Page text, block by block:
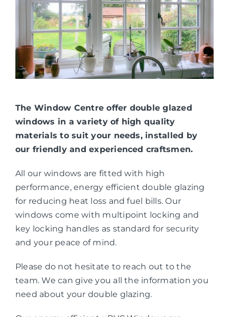
The Window Centre offer double glazed
windows in a variety of high quality
materials to suit your needs, installed by
our friendly and experienced craftsmen.
All our windows are fitted with high
performance, energy efficient double glazing
for reducing heat loss and fuel bills. Our
windows come with multipoint locking and
key locking handles as standard for security
and your peace of mind.
Please do not hesitate to reach out to the
team. We can give you all the information you
need about your double glazing.